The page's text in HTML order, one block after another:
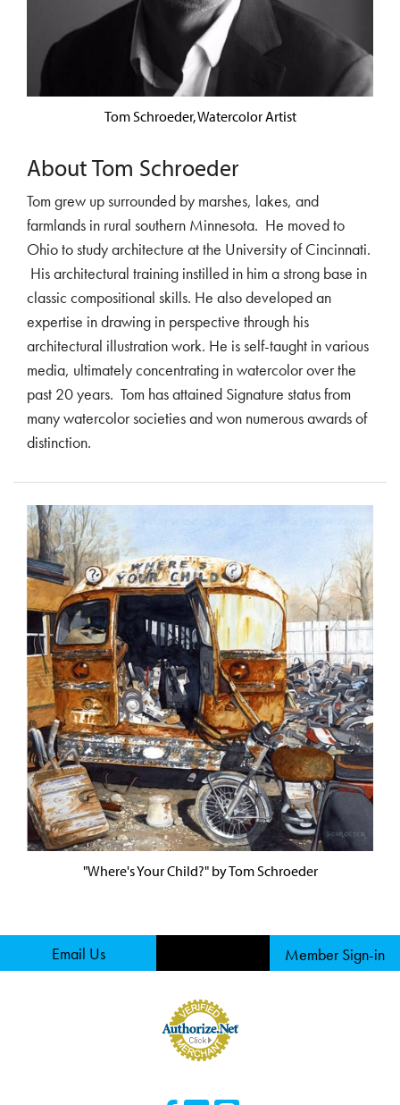
Tom Schroeder, Watercolor Artist
About Tom Schroeder
Tom grew up surrounded by marshes, lakes, and
farmlands in rural southern Minnesota. He moved to
Ohio to study architecture at the University of Cincinnati.
His architectural training instilled in him a strong base in
classic compositional skills. He also developed an
expertise in drawing in perspective through his
architectural illustration work. He is self-taught in various
media, ultimately concentrating in watercolor over the
past 20 years. Tom has attained Signature status from
many watercolor societies and won numerous awards of
distinction.
"Where's Your Child?" by Tom Schroeder
Email Us Member Sign-in